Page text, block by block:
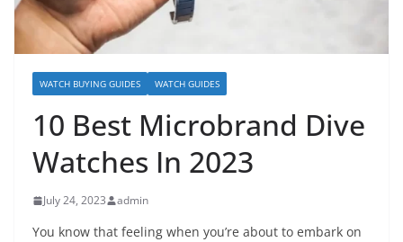
WATCH BUYING GUIDES WATCH GUIDES
10 Best Microbrand Dive
Watches In 2023
July 24, 2023 admin
You know that feeling when you’re about to embark on